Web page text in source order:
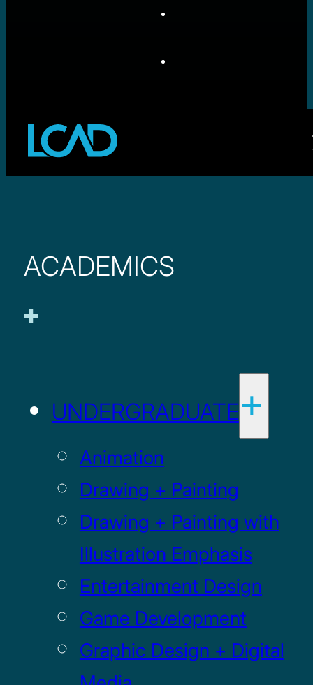
ACADEMICS
UNDERGRADUATE
Animation
Drawing + Painting
Drawing + Painting with
Illustration Emphasis
Entertainment Design
Game Development
Graphic Design + Digital